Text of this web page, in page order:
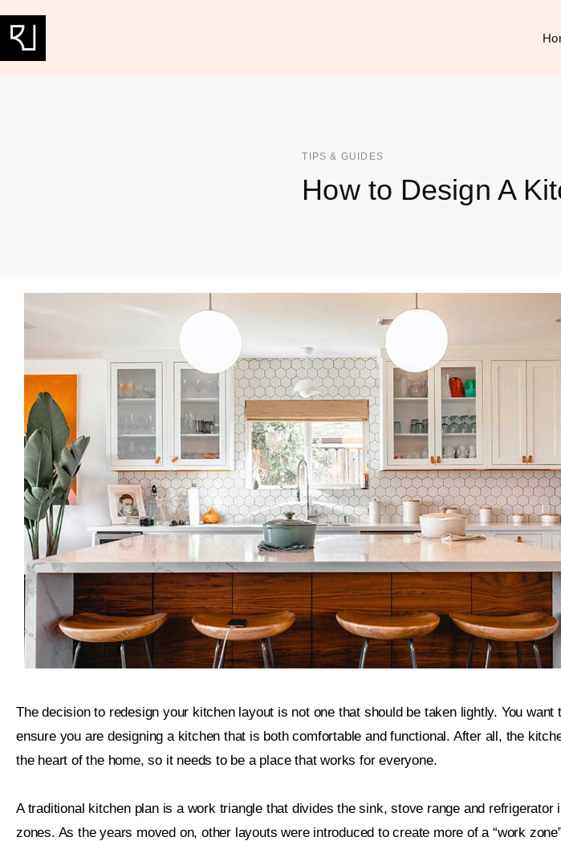
TIPS & GUIDES
How to Design A
The decision to redesign your kitchen layout is not one that should be taken lightly. You want
ensure you are designing a kitchen that is both comfortable and functional. After all, the
the heart of the home, so it needs to be a place that works for everyone.
A traditional kitchen plan is a work triangle that divides the sink, stove range and refrigerator
zones. As the years moved on, other layouts were introduced to create more of a “work